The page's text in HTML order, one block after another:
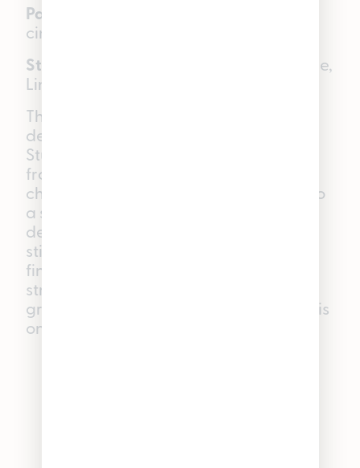
Palate:
cinnamon toast, earthy finish.
Star terpenes:
Beta-Myrcene, Limonene,
Linalool.
The headliner. Indulge in a decadent
dessert without the sugar rush with
Stuffed Cherry Gelato. These heavily
frosted buds open with notes of ripe
cherries and sweet cream that melt into
a slightly spiced earthy finish. The high
deeply relaxes the body while
stimulating the mind — perfect for
finishing a creative project or taking a
stroll in a blissful haze. If you’re only
grabbing one strain this 420, make it this
one.